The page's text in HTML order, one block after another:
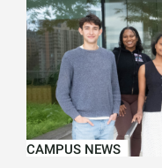
CAMPUS NEWS